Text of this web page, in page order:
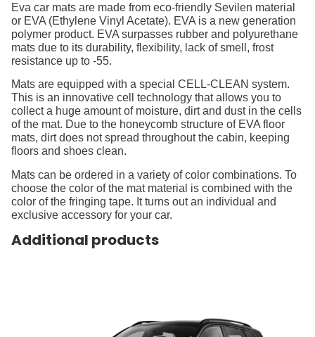
Eva car mats are made from eco-friendly Sevilen material
or EVA (Ethylene Vinyl Acetate). EVA is a new generation
polymer product. EVA surpasses rubber and polyurethane
mats due to its durability, flexibility, lack of smell, frost
resistance up to -55.
Mats are equipped with a special CELL-CLEAN system.
This is an innovative cell technology that allows you to
collect a huge amount of moisture, dirt and dust in the cells
of the mat. Due to the honeycomb structure of EVA floor
mats, dirt does not spread throughout the cabin, keeping
floors and shoes clean.
Mats can be ordered in a variety of color combinations. To
choose the color of the mat material is combined with the
color of the fringing tape. It turns out an individual and
exclusive accessory for your car.
Additional products